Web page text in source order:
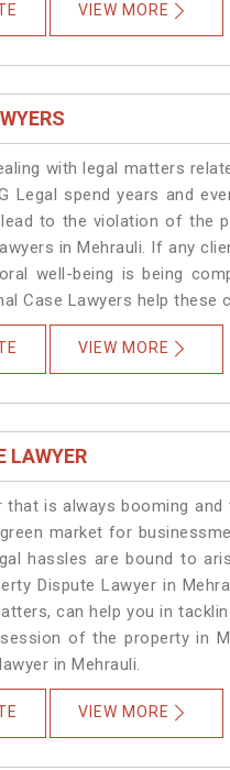
VIEW MORE
with legal matters
Legal spend years and
to the violation of the
in Mehrauli. If any
well-being is being
Case Lawyers help
VIEW MORE
LAWYER
that is always booming
market for
hassles are bound to
Dispute Lawyer in
can help you in
of the property in
in Mehrauli.
VIEW MORE